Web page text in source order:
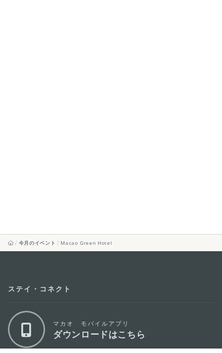
今月のイベント Macao Green Hotel
ステイ・コネクト
マカオ モバイルアプリ
ダウンロードはこちら